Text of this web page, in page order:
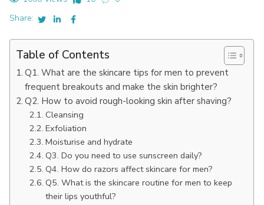
Share:
Table of Contents
Q1. What are the skincare tips for men to prevent
frequent breakouts and make the skin brighter?
Q2. How to avoid rough-looking skin after shaving?
Cleansing
Exfoliation
Moisturise and hydrate
Q3. Do you need to use sunscreen daily?
Q4. How do razors affect skincare for men?
Q5. What is the skincare routine for men to keep
their lips youthful?